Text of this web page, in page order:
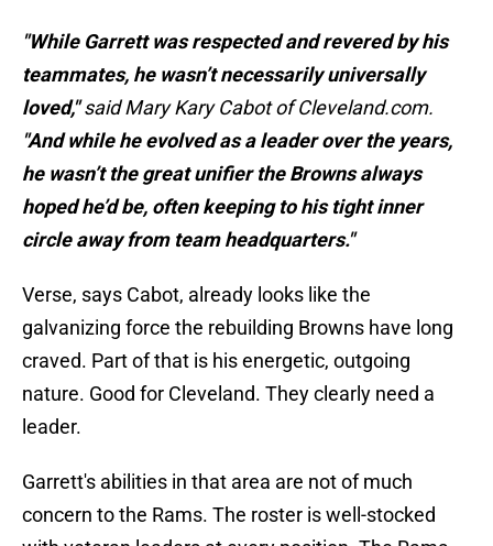
"While Garrett was respected and revered by his
teammates, he wasn’t necessarily universally
loved,"said Mary Kary Cabot of Cleveland.com.
"And while he evolved as a leader over the years,
he wasn’t the great unifier the Browns always
hoped he’d be, often keeping to his tight inner
circle away from team headquarters."
Verse, says Cabot, already looks like the
galvanizing force the rebuilding Browns have long
craved. Part of that is his energetic, outgoing
nature. Good for Cleveland. They clearly need a
leader.
Garrett's abilities in that area are not of much
concern to the Rams. The roster is well-stocked